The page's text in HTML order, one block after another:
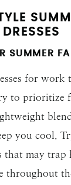
DRESSES
SUMMER
for work
to prioritize
you cool.
that may trap
throughout